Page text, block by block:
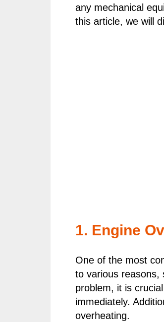
any mechanical
this article, we will
1. Engine
One of the most
to various reasons,
problem, it is
immediately.
overheating.